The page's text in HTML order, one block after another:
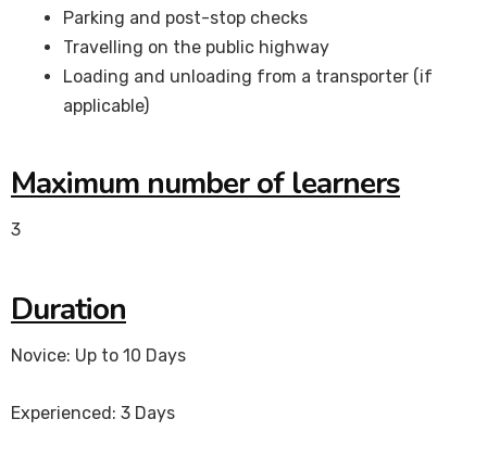
Parking and post-stop checks
Travelling on the public highway
Loading and unloading from a transporter (if
applicable)
Maximum number of learners
3
Duration
Novice: Up to 10 Days
Experienced: 3 Days